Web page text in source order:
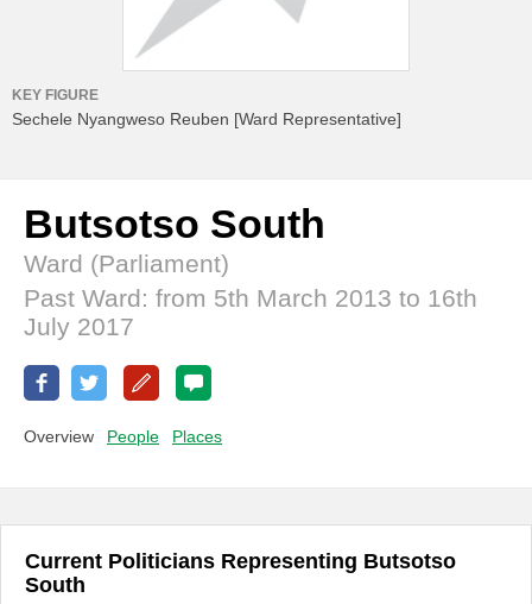
KEY FIGURE
Sechele Nyangweso Reuben [Ward Representative]
Butsotso South
Ward (Parliament)
Past Ward: from 5th March 2013 to 16th
July 2017
Overview People Places
Current Politicians Representing Butsotso
South